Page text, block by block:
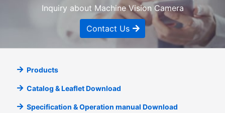
Inquiry about Machine Vision Camera
Contact Us
Products
Catalog & Leaflet Download
Specification & Operation manual Download